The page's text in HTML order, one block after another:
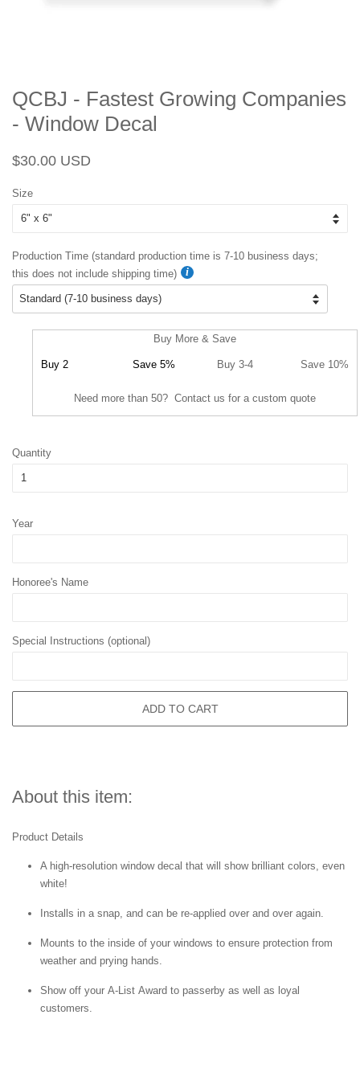
QCBJ - Fastest Growing Companies
- Window Decal
Regular
$30.00 USD
Size
Production Time (standard production time is 7-10 business days;
this does not include shipping time)
Buy More & Save
Buy 2 Save 5% Buy 3-4 Save 10%
Need more than 50? Contact us for a custom quote
Quantity
Year
Honoree's Name
Special Instructions (optional)
ADD TO CART
About this item:
Product Details
A high-resolution window decal that will show brilliant colors, even
white!
Installs in a snap, and can be re-applied over and over again.
Mounts to the inside of your windows to ensure protection from
weather and prying hands.
Show off your A-List Award to passerby as well as loyal
customers.